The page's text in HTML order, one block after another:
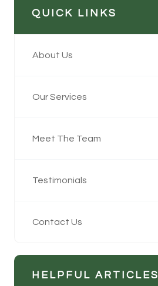
QUICK LINKS
About Us
Our Services
Meet The Team
Testimonials
Contact Us
HELPFUL ARTICLES